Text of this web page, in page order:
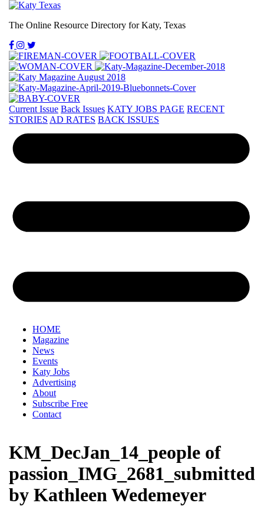
The Online Resource Directory for Katy, Texas
Current Issue Back Issues KATY JOBS PAGE RECENT
STORIES AD RATES BACK ISSUES
HOME
Magazine
News
Events
Katy Jobs
Advertising
About
Subscribe Free
Contact
KM_DecJan_14_people of
passion_IMG_2681_submitted
by Kathleen Wedemeyer